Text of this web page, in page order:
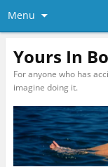
Menu
Yours In
For anyone who has
imagine doing it.